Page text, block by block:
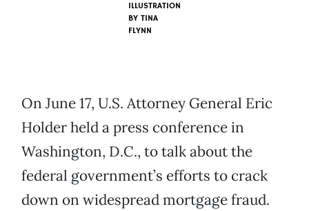
ILLUSTRATION
BY TINA
FLYNN
On June 17, U.S. Attorney General Eric
Holder held a press conference in
Washington, D.C., to talk about the
federal government’s efforts to crack
down on widespread mortgage fraud.